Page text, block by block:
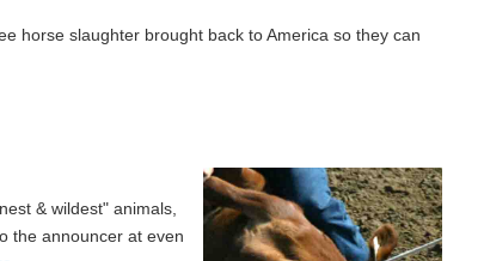
horse slaughter brought back to America so they can
& wildest" animals,
the announcer at even